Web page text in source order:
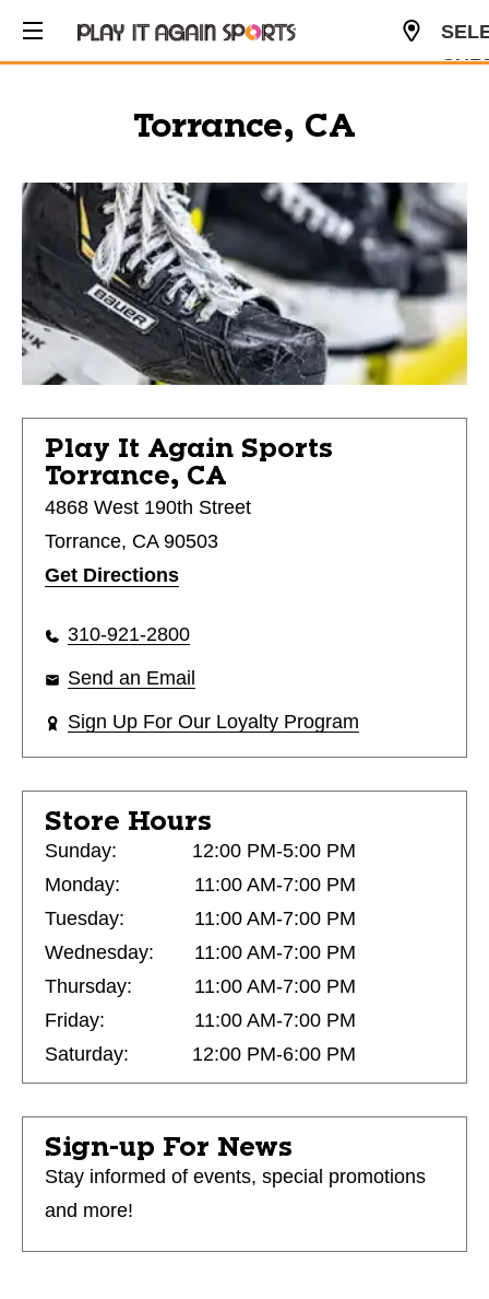
Torrance, CA
Play It Again Sports
Torrance, CA
4868 West 190th Street
Torrance, CA 90503
Get Directions
310-921-2800
Send an Email
Sign Up For Our Loyalty Program
Store Hours
Sunday:
12:00 PM-5:00 PM
Monday:
11:00 AM-7:00 PM
Tuesday:
11:00 AM-7:00 PM
Wednesday:
11:00 AM-7:00 PM
Thursday:
11:00 AM-7:00 PM
Friday:
11:00 AM-7:00 PM
Saturday:
12:00 PM-6:00 PM
Sign-up For News
Stay informed of events, special promotions
and more!